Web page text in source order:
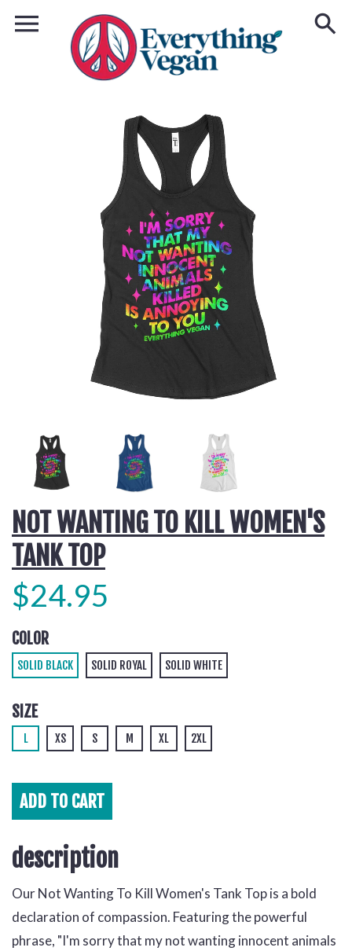
NOT WANTING TO KILL WOMEN'S
TANK TOP
$24.95
COLOR
SOLID BLACK SOLID ROYAL SOLID WHITE
SIZE
L XS S M XL 2XL
ADD TO CART
description
Our Not Wanting To Kill Women's Tank Top is a bold
declaration of compassion. Featuring the powerful
phrase, "I'm sorry that my not wanting innocent animals